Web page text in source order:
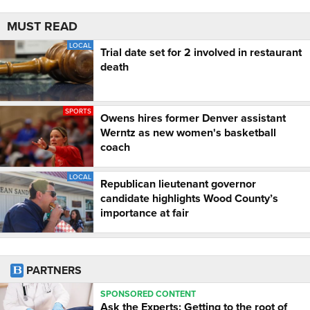
MUST READ
LOCAL
Trial date set for 2 involved in restaurant
death
SPORTS
Owens hires former Denver assistant
Werntz as new women's basketball
coach
LOCAL
Republican lieutenant governor
candidate highlights Wood County’s
importance at fair
PARTNERS
SPONSORED CONTENT